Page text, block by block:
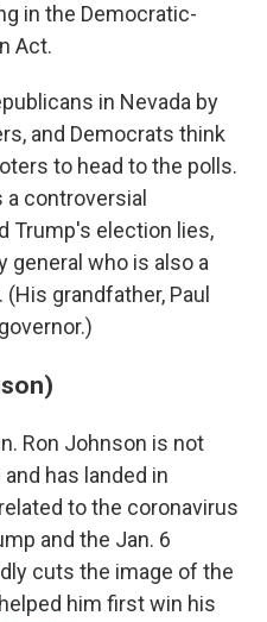
in the Democratic-
Act.
in Nevada by
and Democrats think
to head to the polls.
a controversial
Trump's election lies,
general who is also a
grandfather, Paul
Ron Johnson is not
has landed in
to the coronavirus
and the Jan. 6
cuts the image of the
him first win his